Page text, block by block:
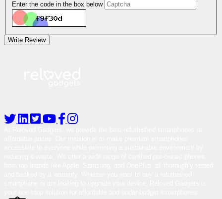
Enter the code in the box below
Write Review